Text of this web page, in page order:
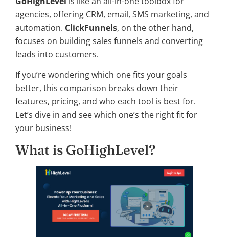
agencies, offering CRM, email, SMS marketing, and
automation. ClickFunnels, on the other hand,
focuses on building sales funnels and converting
leads into customers.
If you’re wondering which one fits your goals
better, this comparison breaks down their
features, pricing, and who each tool is best for.
Let’s dive in and see which one’s the right fit for
your business!
What is GoHighLevel?